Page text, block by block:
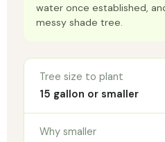
water once established,
messy shade tree.
Tree size to plant
15 gallon or smaller
Why smaller